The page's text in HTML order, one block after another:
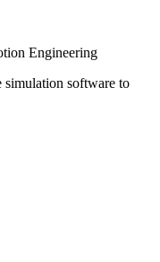
Engineering
simulation software to